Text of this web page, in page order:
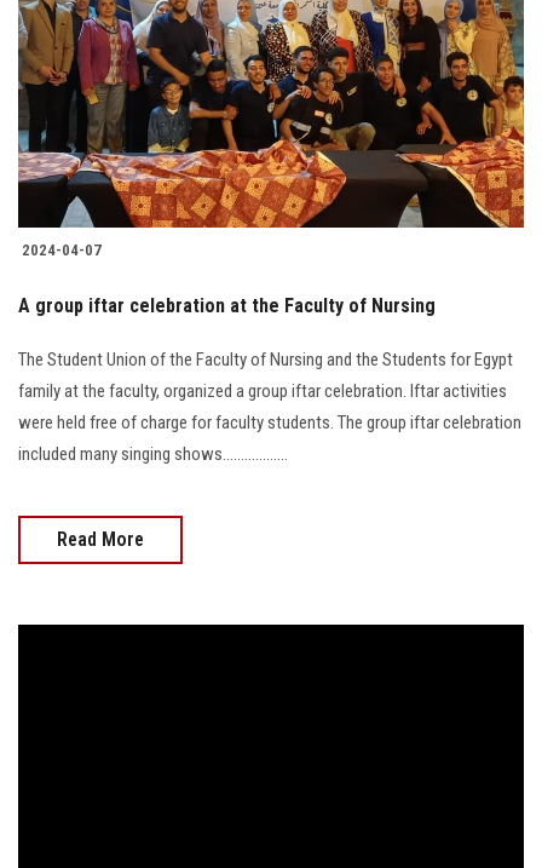
2024-04-07
A group iftar celebration at the Faculty of Nursing
The Student Union of the Faculty of Nursing and the Students for Egypt
family at the faculty, organized a group iftar celebration. Iftar activities
were held free of charge for faculty students. The group iftar celebration
included many singing shows..................
Read More